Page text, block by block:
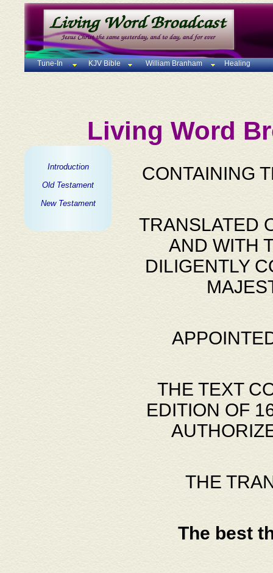
Tune-In KJV Bible William Branham Healing
Living Word
Introduction
Old Testament
New Testament
CONTAINING
TRANSLATED
AND WITH
DILIGENTLY
THE TEXT
EDITION OF
THE
The best